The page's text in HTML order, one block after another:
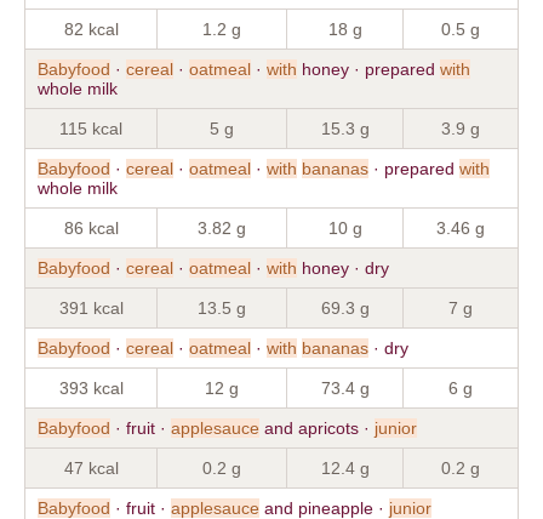
82 kcal 1.2 g 18 g 0.5 g
Babyfood · cereal · oatmeal · with honey · prepared with
whole milk
115 kcal 5 g 15.3 g 3.9 g
Babyfood · cereal · oatmeal · with bananas · prepared with
whole milk
86 kcal 3.82 g 10 g 3.46 g
Babyfood · cereal · oatmeal · with honey · dry
391 kcal 13.5 g 69.3 g 7 g
Babyfood · cereal · oatmeal · with bananas · dry
393 kcal 12 g 73.4 g 6 g
Babyfood · fruit · applesauce and apricots · junior
47 kcal 0.2 g 12.4 g 0.2 g
Babyfood · fruit · applesauce and pineapple · junior